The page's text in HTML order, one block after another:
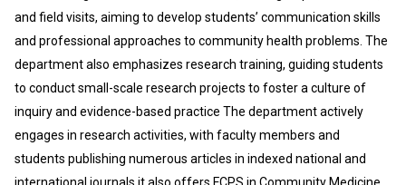
and field visits, aiming to develop students’ communication skills
and professional approaches to community health problems. The
department also emphasizes research training, guiding students
to conduct small-scale research projects to foster a culture of
inquiry and evidence-based practice The department actively
engages in research activities, with faculty members and
students publishing numerous articles in indexed national and